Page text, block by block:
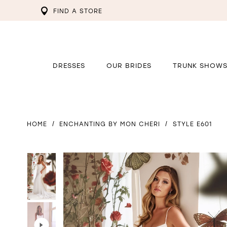
FIND A STORE
DRESSES OUR BRIDES TRUNK SHOWS
HOME ENCHANTING BY MON CHERI STYLE E601
PAUSE AUTOPLAY
PREVIOUS SLIDE
NEXT SLIDE
0
1
2
PAUSE AUTOPLAY
PREVIOUS SLIDE
NEXT SLIDE
0
1
2